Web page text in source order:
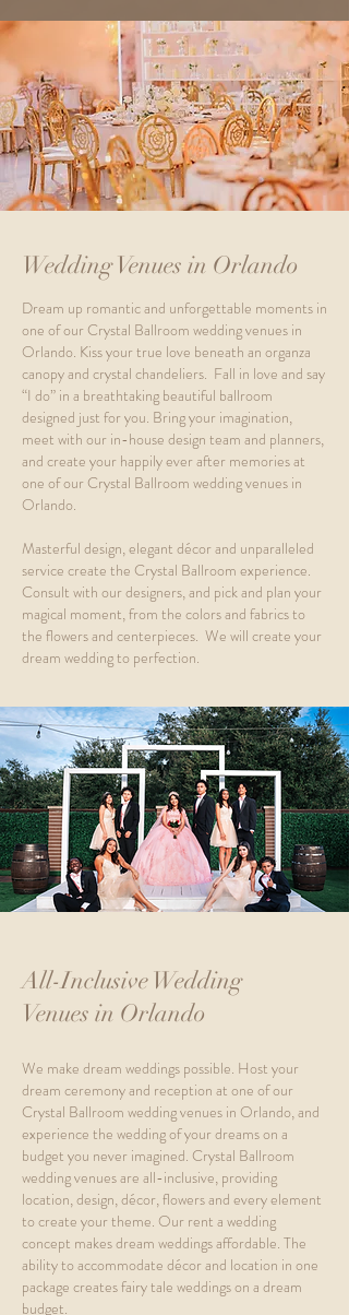
Wedding Venues in Orlando
Dream up romantic and unforgettable moments in
one of our Crystal Ballroom wedding venues in
Orlando. Kiss your true love beneath an organza
canopy and crystal chandeliers. Fall in love and say
“I do” in a breathtaking beautiful ballroom
designed just for you. Bring your imagination,
meet with our in-house design team and planners,
and create your happily ever after memories at
one of our Crystal Ballroom wedding venues in
Orlando.
Masterful design, elegant décor and unparalleled
service create the Crystal Ballroom experience.
Consult with our designers, and pick and plan your
magical moment, from the colors and fabrics to
the flowers and centerpieces. We will create your
dream wedding to perfection.
All-Inclusive Wedding
Venues in Orlando
We make dream weddings possible. Host your
dream ceremony and reception at one of our
Crystal Ballroom wedding venues in Orlando, and
experience the wedding of your dreams on a
budget you never imagined. Crystal Ballroom
wedding venues are all-inclusive, providing
location, design, décor, flowers and every element
to create your theme. Our rent a wedding
concept makes dream weddings affordable. The
ability to accommodate décor and location in one
package creates fairy tale weddings on a dream
budget.